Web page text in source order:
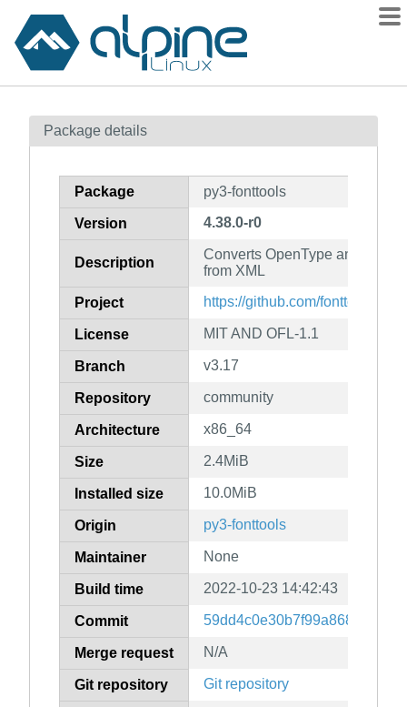
Contents
How to flag
Package details
Package py3-fonttools
Version 4.38.0-r0
Description
Converts OpenType and
from XML
Project https://github.com/fonttools/
License MIT AND OFL-1.1
Branch v3.17
Repository community
Architecture x86_64
Size 2.4MiB
Installed size 10.0MiB
Origin py3-fonttools
Maintainer None
Build time 2022-10-23 14:42:43
Commit
Merge request N/A
Git repository Git repository